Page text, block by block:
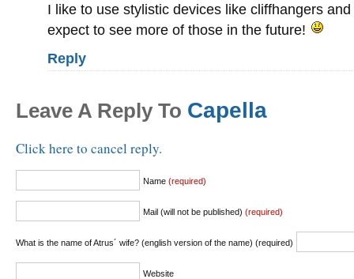
I like to use stylistic devices like cliffhangers
expect to see more of those in the future!
Reply
Leave A Reply To Capella
Click here to cancel reply.
Name (required)
Mail (will not be published) (required)
What is the name of Atrus´ wife? (english version of the name) (required)
Website